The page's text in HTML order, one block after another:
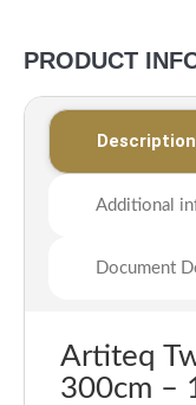
PRODUCT
Description
Additional
Document
Artiteq
300cm –